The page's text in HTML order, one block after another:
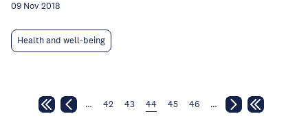
09 Nov 2018
Health and well-being
… 42 43 44 45 46 …